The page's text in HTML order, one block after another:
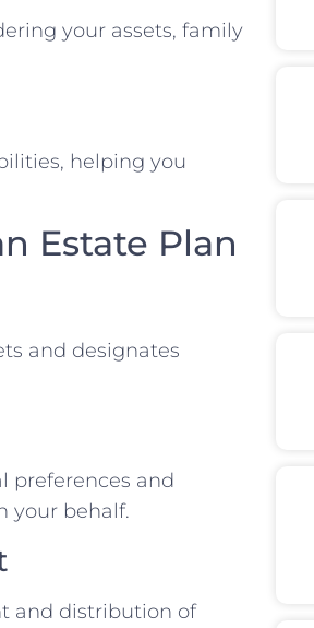
your assets, family
helping you
Estate Plan
and designates
preferences and
your behalf.
and distribution of